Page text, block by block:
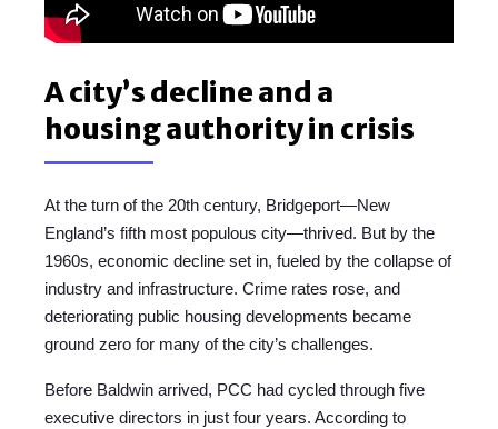
A city’s decline and a
housing authority in crisis
At the turn of the 20th century, Bridgeport—New
England’s fifth most populous city—thrived. But by the
1960s, economic decline set in, fueled by the collapse of
industry and infrastructure. Crime rates rose, and
deteriorating public housing developments became
ground zero for many of the city’s challenges.
Before Baldwin arrived, PCC had cycled through five
executive directors in just four years. According to